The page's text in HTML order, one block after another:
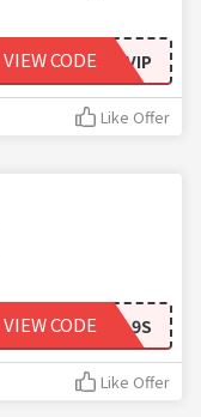
EMAILVIP
VIEW CODE
Like Offer
FRIEND-GPFDL9S
VIEW CODE
Like Offer